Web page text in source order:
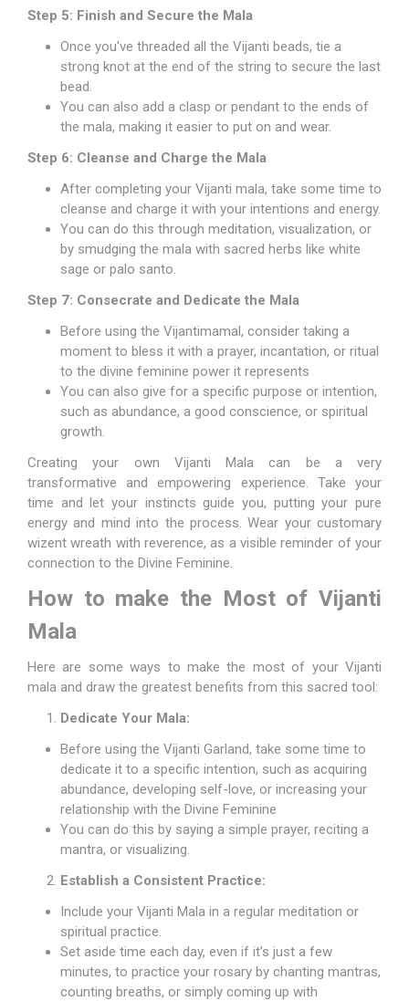
Step 5: Finish and Secure the Mala
Once you've threaded all the Vijanti beads, tie a
strong knot at the end of the string to secure the last
bead.
You can also add a clasp or pendant to the ends of
the mala, making it easier to put on and wear.
Step 6: Cleanse and Charge the Mala
After completing your Vijanti mala, take some time to
cleanse and charge it with your intentions and energy.
You can do this through meditation, visualization, or
by smudging the mala with sacred herbs like white
sage or palo santo.
Step 7: Consecrate and Dedicate the Mala
Before using the Vijantimamal, consider taking a
moment to bless it with a prayer, incantation, or ritual
to the divine feminine power it represents
You can also give for a specific purpose or intention,
such as abundance, a good conscience, or spiritual
growth.
Creating your own Vijanti Mala can be a very
transformative and empowering experience. Take your
time and let your instincts guide you, putting your pure
energy and mind into the process. Wear your customary
wizent wreath with reverence, as a visible reminder of your
connection to the Divine Feminine.
How to make the Most of Vijanti
Mala
Here are some ways to make the most of your Vijanti
mala and draw the greatest benefits from this sacred tool:
Dedicate Your Mala:
Before using the Vijanti Garland, take some time to
dedicate it to a specific intention, such as acquiring
abundance, developing self-love, or increasing your
relationship with the Divine Feminine
You can do this by saying a simple prayer, reciting a
mantra, or visualizing.
Establish a Consistent Practice:
Include your Vijanti Mala in a regular meditation or
spiritual practice.
Set aside time each day, even if it’s just a few
minutes, to practice your rosary by chanting mantras,
counting breaths, or simply coming up with